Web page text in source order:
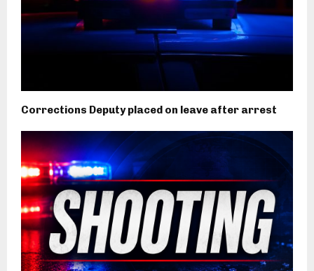
Corrections Deputy placed on leave after arrest